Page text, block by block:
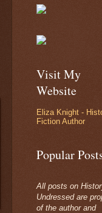
Visit My
Website
Eliza Knight -
Fiction Author
Popular
All posts on
Undressed are
of the author and